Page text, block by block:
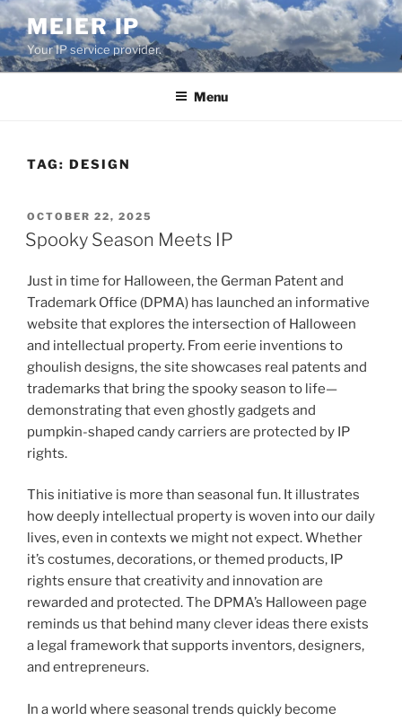
Skip
to
content
MEIER IP
Your IP service provider.
Menu
TAG: DESIGN
POSTED
ON
OCTOBER 22, 2025
Spooky Season Meets IP
Just in time for Halloween, the German Patent and
Trademark Office (DPMA) has launched an informative
website that explores the intersection of Halloween
and intellectual property. From eerie inventions to
ghoulish designs, the site showcases real patents and
trademarks that bring the spooky season to life—
demonstrating that even ghostly gadgets and
pumpkin-shaped candy carriers are protected by IP
rights.
This initiative is more than seasonal fun. It illustrates
how deeply intellectual property is woven into our daily
lives, even in contexts we might not expect. Whether
it’s costumes, decorations, or themed products, IP
rights ensure that creativity and innovation are
rewarded and protected. The DPMA’s Halloween page
reminds us that behind many clever ideas there exists
a legal framework that supports inventors, designers,
and entrepreneurs.
In a world where seasonal trends quickly become